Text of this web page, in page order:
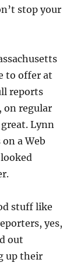
stop your
to offer at
reports
on regular
Lynn
a Web
stuff like
yes,
out
up their